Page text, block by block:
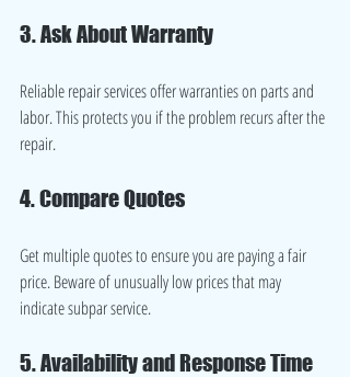
3. Ask About Warranty
Reliable repair services offer warranties on parts and
labor. This protects you if the problem recurs after the
repair.
4. Compare Quotes
Get multiple quotes to ensure you are paying a fair
price. Beware of unusually low prices that may
indicate subpar service.
5. Availability and Response Time